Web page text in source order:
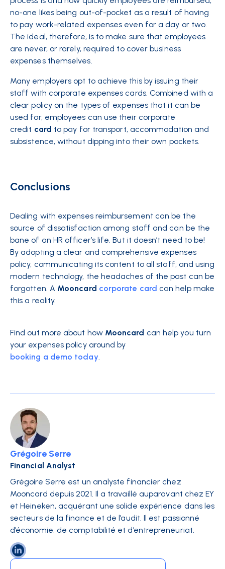
no-one likes being out-of-pocket as a result of having
to pay work-related expenses even for a day or two.
The ideal, therefore, is to make sure that employees
are never, or rarely, required to cover business
expenses themselves.
Many employers opt to achieve this by issuing their
staff with corporate expenses cards. Combined with a
clear policy on the types of expenses that it can be
used for, employees can use their corporate
credit card to pay for transport, accommodation and
subsistence, without dipping into their own pockets.
Conclusions
Dealing with expenses reimbursement can be the
source of dissatisfaction among staff and can be the
bane of an HR officer’s life. But it doesn’t need to be!
By adopting a clear and comprehensive expenses
policy, communicating its content to all staff, and using
modern technology, the headaches of the past can be
forgotten. A Mooncard corporate card can help make
this a reality.
Find out more about how Mooncard can help you turn
your expenses policy around by
booking a demo today.
Grégoire Serre
Financial Analyst
Grégoire Serre est un analyste financier chez
Mooncard depuis 2021. Il a travaillé auparavant chez EY
et Heineken, acquérant une solide expérience dans les
secteurs de la finance et de l’audit. Il est passionné
d’économie, de comptabilité et d’entrepreneuriat.